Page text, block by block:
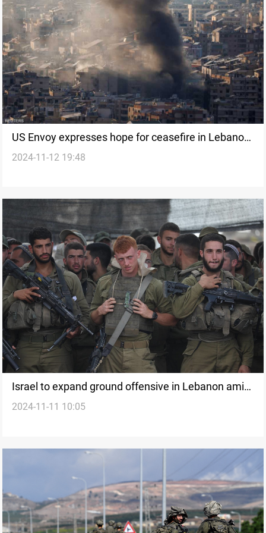
US Envoy expresses hope for ceasefire in Lebanon
amid intensifying Israeli attacks
2024-11-12 19:48
Israel to expand ground offensive in Lebanon amid
ceasefire negotiations
2024-11-11 10:05